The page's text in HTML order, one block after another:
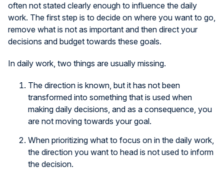
often not stated clearly enough to influence the daily
work. The first step is to decide on where you want to go,
remove what is not as important and then direct your
decisions and budget towards these goals.
In daily work, two things are usually missing.
The direction is known, but it has not been
transformed into something that is used when
making daily decisions, and as a consequence, you
are not moving towards your goal.
When prioritizing what to focus on in the daily work,
the direction you want to head is not used to inform
the decision.